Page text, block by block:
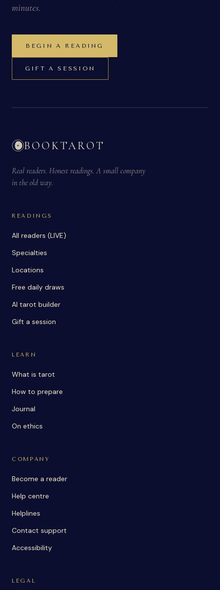
minutes.
BEGIN A READING
GIFT A SESSION
BOOKTAROT
Real readers. Honest readings. A small company
in the old way.
READINGS
All readers (LIVE)
Specialties
Locations
Free daily draws
AI tarot builder
Gift a session
LEARN
What is tarot
How to prepare
Journal
On ethics
COMPANY
Become a reader
Help centre
Helplines
Contact support
Accessibility
LEGAL